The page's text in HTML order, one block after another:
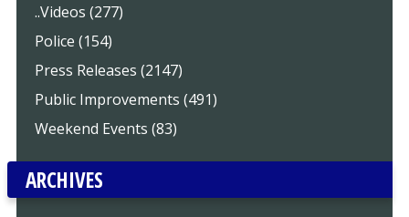
..Videos (277)
Police (154)
Press Releases (2147)
Public Improvements (491)
Weekend Events (83)
ARCHIVES